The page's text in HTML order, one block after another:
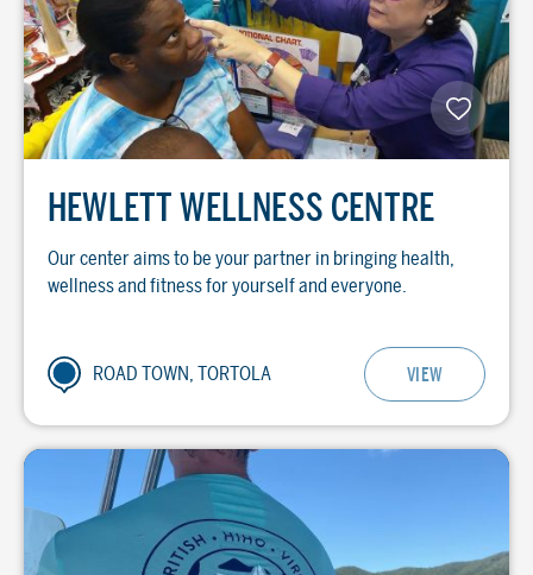
HEWLETT WELLNESS CENTRE
Our center aims to be your partner in bringing health,
wellness and fitness for yourself and everyone.
ROAD TOWN, TORTOLA VIEW